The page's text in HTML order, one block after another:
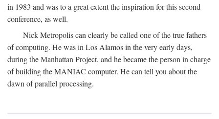
in 1983 and was to a great extent the inspiration for this second
conference, as well.
Nick Metropolis can clearly be called one of the true fathers
of computing. He was in Los Alamos in the very early days,
during the Manhattan Project, and he became the person in charge
of building the MANIAC computer. He can tell you about the
dawn of parallel processing.